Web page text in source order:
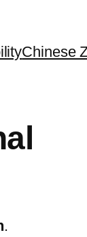
Chinese
.